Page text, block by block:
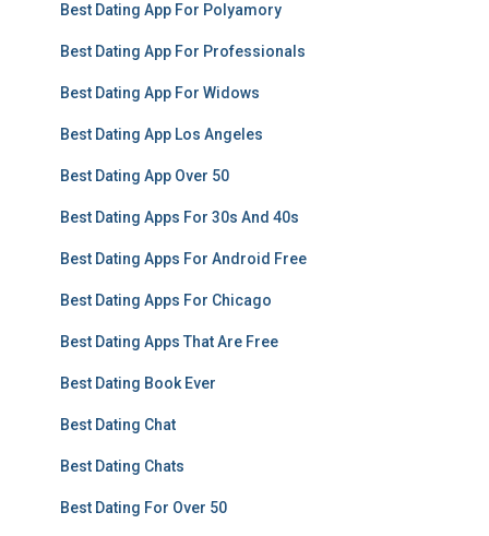
Best Dating App For Polyamory
Best Dating App For Professionals
Best Dating App For Widows
Best Dating App Los Angeles
Best Dating App Over 50
Best Dating Apps For 30s And 40s
Best Dating Apps For Android Free
Best Dating Apps For Chicago
Best Dating Apps That Are Free
Best Dating Book Ever
Best Dating Chat
Best Dating Chats
Best Dating For Over 50